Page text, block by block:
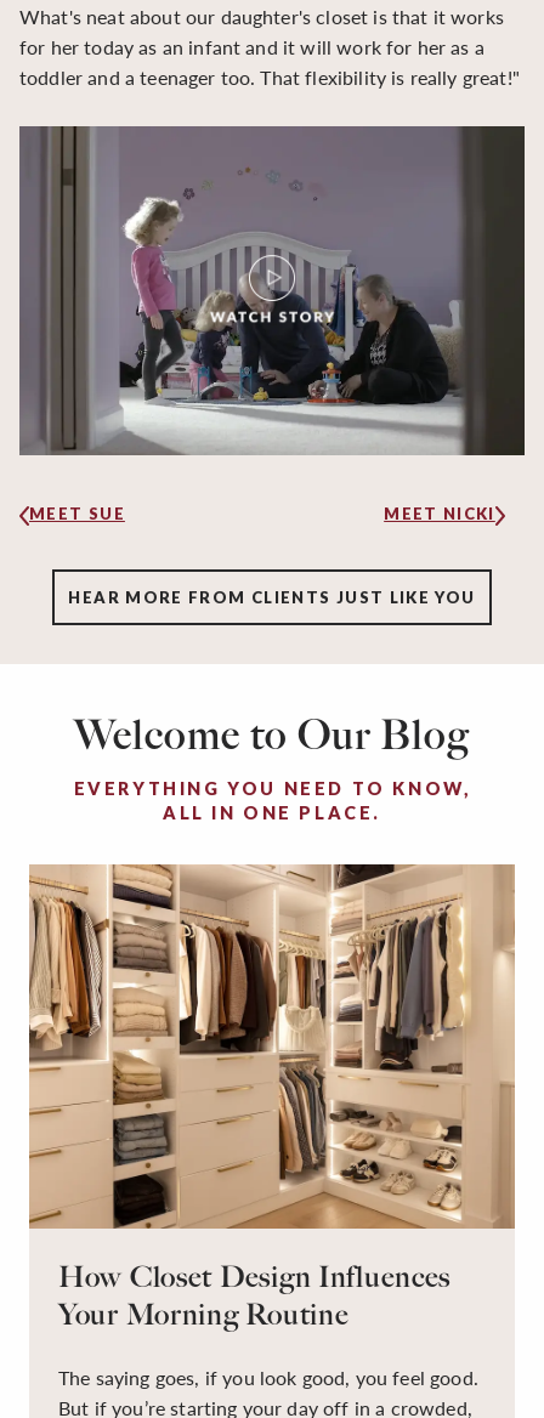
What's neat about our daughter's closet is that it works
for her today as an infant and it will work for her as a
toddler and a teenager too. That flexibility is really great!"
MEET SUE MEET NICKI
HEAR MORE FROM CLIENTS JUST LIKE YOU
Welcome to Our Blog
EVERYTHING YOU NEED TO KNOW,
ALL IN ONE PLACE.
How Closet Design Influences
Your Morning Routine
The saying goes, if you look good, you feel good.
But if you’re starting your day off in a crowded,